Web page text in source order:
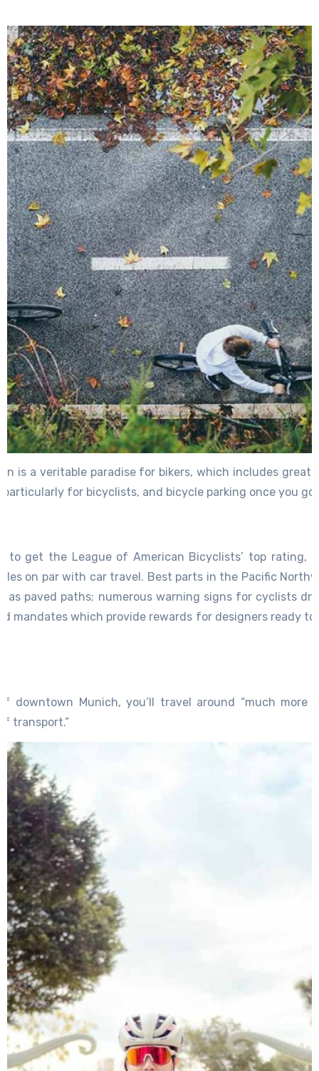
is a veritable paradise for bikers, which includes
particularly for bicyclists, and bicycle parking once you
to get the League of American Bicyclists’ top rating,
on par with car travel. Best parts in the Pacific
as paved paths; numerous warning signs for cyclists
mandates which provide rewards for designers ready to
downtown Munich, you’ll travel around “much more
transport.”